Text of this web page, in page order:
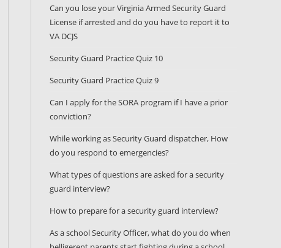
Can you lose your Virginia Armed Security Guard
License if arrested and do you have to report it to
VA DCJS
Security Guard Practice Quiz 10
Security Guard Practice Quiz 9
Can I apply for the SORA program if I have a prior
conviction?
While working as Security Guard dispatcher, How
do you respond to emergencies?
What types of questions are asked for a security
guard interview?
How to prepare for a security guard interview?
As a school Security Officer, what do you do when